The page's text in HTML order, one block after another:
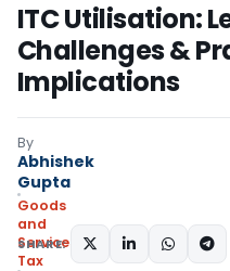
ITC Utilisation:
Challenges &
Implications
By
Abhishek
Gupta
Goods
and
Services
Tax
SHARE: